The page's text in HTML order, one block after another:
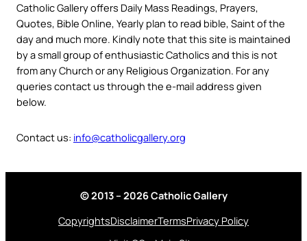
Catholic Gallery offers Daily Mass Readings, Prayers,
Quotes, Bible Online, Yearly plan to read bible, Saint of the
day and much more. Kindly note that this site is maintained
by a small group of enthusiastic Catholics and this is not
from any Church or any Religious Organization. For any
queries contact us through the e-mail address given
below.
Contact us: info@catholicgallery.org
© 2013 – 2026 Catholic Gallery
CopyrightsDisclaimerTermsPrivacy Policy